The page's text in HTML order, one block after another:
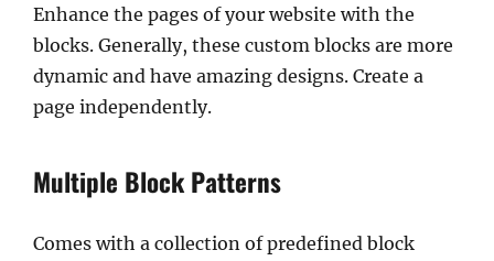
Enhance the pages of your website with the
blocks. Generally, these custom blocks are more
dynamic and have amazing designs. Create a
page independently.
Multiple Block Patterns
Comes with a collection of predefined block